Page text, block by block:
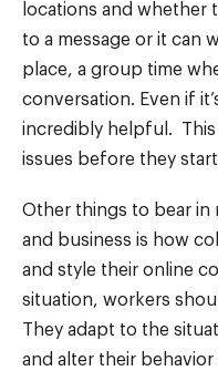
locations and whether
to a message or it can
place, a group time
conversation. Even if
incredibly helpful.
issues before they
Other things to bear in
and business is how
and style their online
situation, workers
They adapt to the
and alter their